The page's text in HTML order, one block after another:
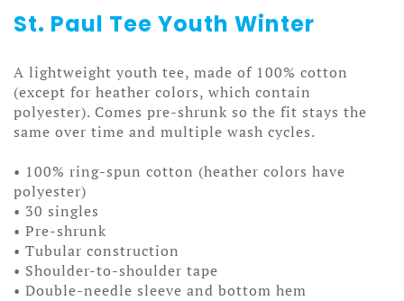
St. Paul Tee Youth Winter
A lightweight youth tee, made of 100% cotton
(except for heather colors, which contain
polyester). Comes pre-shrunk so the fit stays the
same over time and multiple wash cycles.
• 100% ring-spun cotton (heather colors have
polyester)
• 30 singles
• Pre-shrunk
• Tubular construction
• Shoulder-to-shoulder tape
• Double-needle sleeve and bottom hem